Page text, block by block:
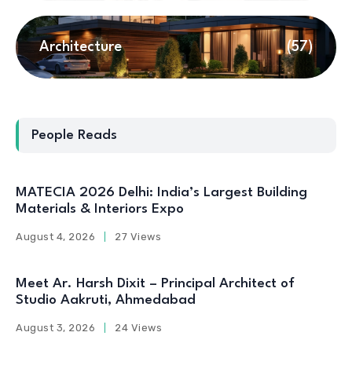
Architecture (57)
People Reads
MATECIA 2026 Delhi: India’s Largest Building
Materials & Interiors Expo
August 4, 2026 27 Views
Meet Ar. Harsh Dixit – Principal Architect of
Studio Aakruti, Ahmedabad
August 3, 2026 24 Views